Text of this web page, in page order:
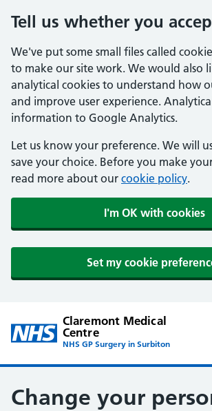
Tell us whether you
We've put some small files called
to make our site work. We would also
analytical cookies to understand how
and improve user experience.
information to Google Analytics.
Let us know your preference. We will
save your choice. Before you make
read more about our cookie policy.
I'm OK with cookies
Set my cookie
Claremont Medical
Centre
NHS GP Surgery in Surbiton
Change your